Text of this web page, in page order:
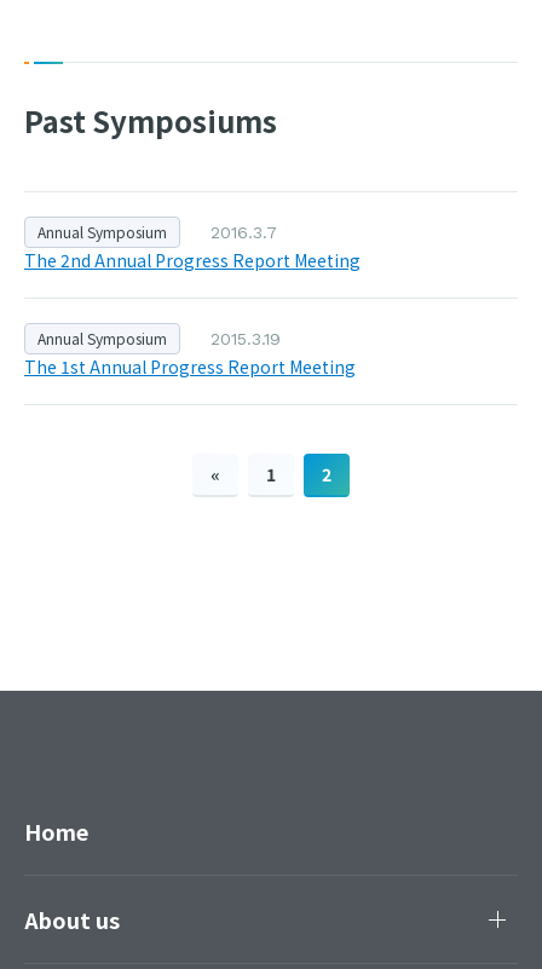
Past Symposiums
Annual Symposium 2016.3.7
The 2nd Annual Progress Report Meeting
Annual Symposium 2015.3.19
The 1st Annual Progress Report Meeting
« 1 2
Home
About us